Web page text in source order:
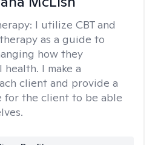
I utilize CBT and
as a guide to
how they
I make a
client and provide a
for the client to be able